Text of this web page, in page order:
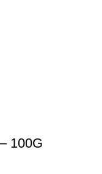
100G